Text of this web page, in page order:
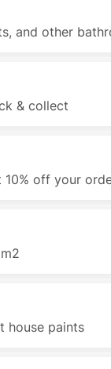
and other
& collect
10% off your
house paints